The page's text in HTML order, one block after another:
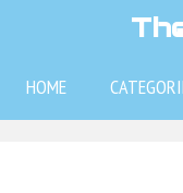
HOME